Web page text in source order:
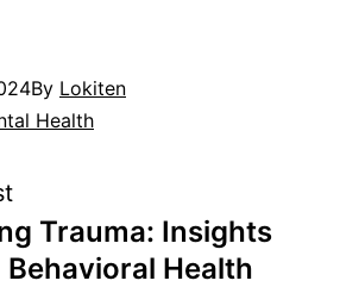
By Lokiten
Health
Trauma: Insights
Health